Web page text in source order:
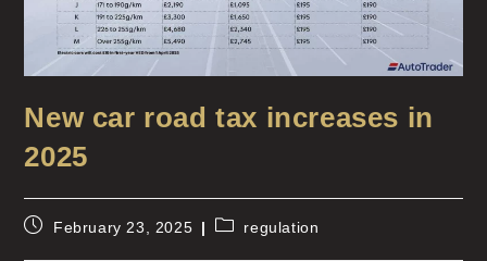
New car road tax increases in
2025
February 23, 2025 regulation